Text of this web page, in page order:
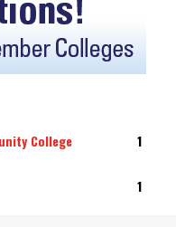
College 1
1